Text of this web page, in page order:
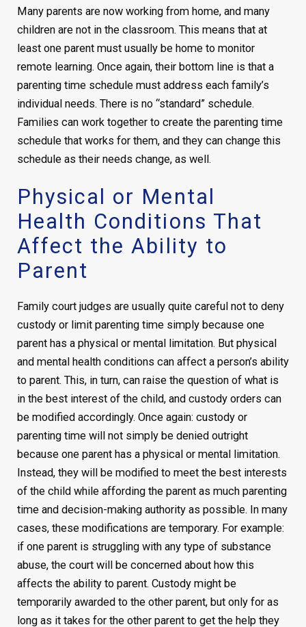
Many parents are now working from home, and many
children are not in the classroom. This means that at
least one parent must usually be home to monitor
remote learning. Once again, their bottom line is that a
parenting time schedule must address each family’s
individual needs. There is no “standard” schedule.
Families can work together to create the parenting time
schedule that works for them, and they can change this
schedule as their needs change, as well.
Physical or Mental
Health Conditions That
Affect the Ability to
Parent
Family court judges are usually quite careful not to deny
custody or limit parenting time simply because one
parent has a physical or mental limitation. But physical
and mental health conditions can affect a person’s ability
to parent. This, in turn, can raise the question of what is
in the best interest of the child, and custody orders can
be modified accordingly. Once again: custody or
parenting time will not simply be denied outright
because one parent has a physical or mental limitation.
Instead, they will be modified to meet the best interests
of the child while affording the parent as much parenting
time and decision-making authority as possible. In many
cases, these modifications are temporary. For example:
if one parent is struggling with any type of substance
abuse, the court will be concerned about how this
affects the ability to parent. Custody might be
temporarily awarded to the other parent, but only for as
long as it takes for the other parent to get the help they